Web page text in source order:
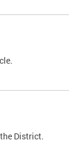
District.